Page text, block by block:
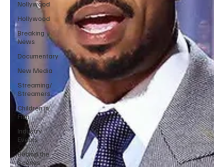
Nollywood
Hollywood
Breaking
News
Documentary
New Media
Streaming/
Streamers
Children in
Film
Industry
Events
Behind the
Scenes